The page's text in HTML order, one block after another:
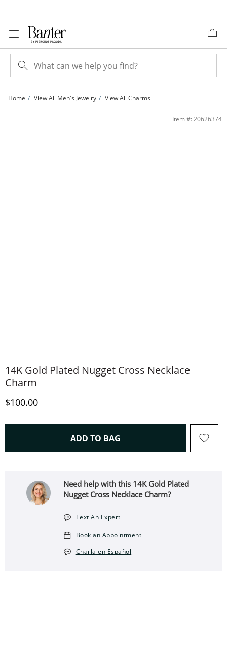
Home View All Men's Jewelry View All Charms
Item #: 20626374
14K Gold Plated Nugget Cross Necklace
Charm
Discounted Price
$100.00
ADD TO BAG THIS ACTION WILL OPEN
Need help with this 14K Gold Plated
Nugget Cross Necklace Charm?
Text An Expert
Book an Appointment
Charla en Español